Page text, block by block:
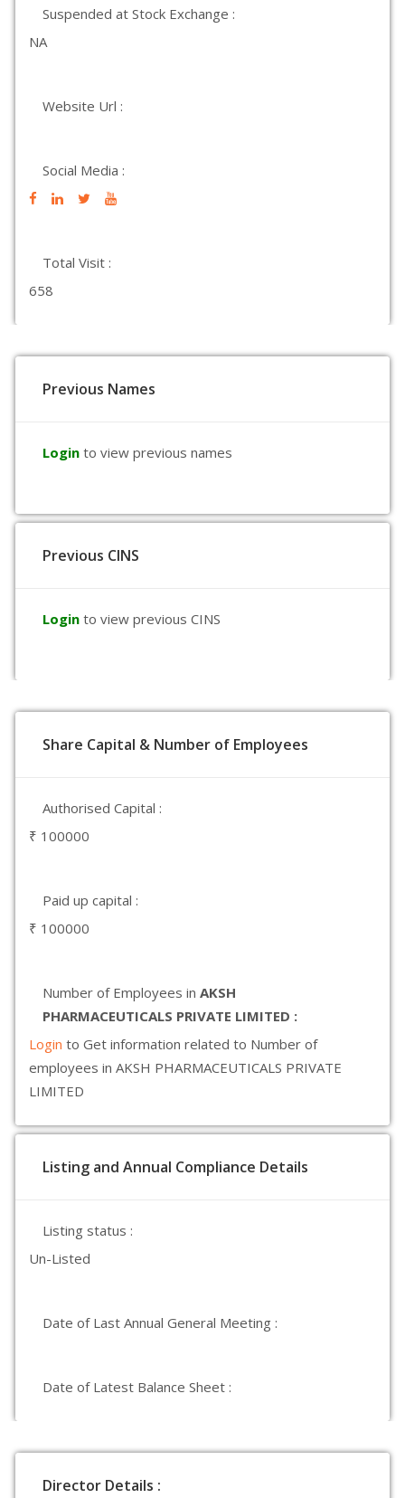
Suspended at Stock Exchange :
NA
Website Url :
Social Media :
Total Visit :
658
Previous Names
Login to view previous names
Previous CINS
Login to view previous CINS
Share Capital & Number of Employees
Authorised Capital :
₹ 100000
Paid up capital :
₹ 100000
Number of Employees in AKSH
PHARMACEUTICALS PRIVATE LIMITED :
Login to Get information related to Number of
employees in AKSH PHARMACEUTICALS PRIVATE
LIMITED
Listing and Annual Compliance Details
Listing status :
Un-Listed
Date of Last Annual General Meeting :
Date of Latest Balance Sheet :
Director Details :